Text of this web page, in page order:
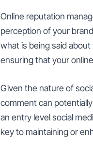
Online reputation
perception of your
what is being said
ensuring that your
Given the nature of
comment can
an entry level social
key to maintaining or